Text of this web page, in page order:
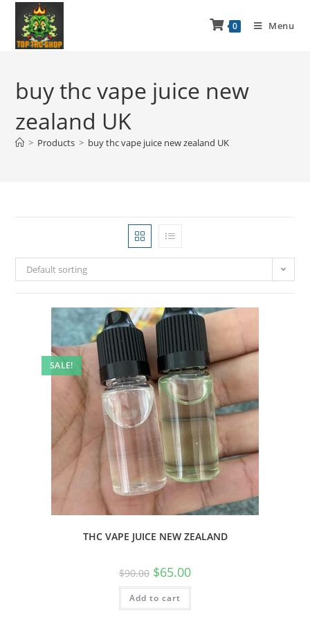
0 Menu
buy thc vape juice new
zealand UK
> Products > buy thc vape juice new zealand UK
Default sorting
SALE!
THC VAPE JUICE NEW ZEALAND
$90.00 $65.00
Add to cart